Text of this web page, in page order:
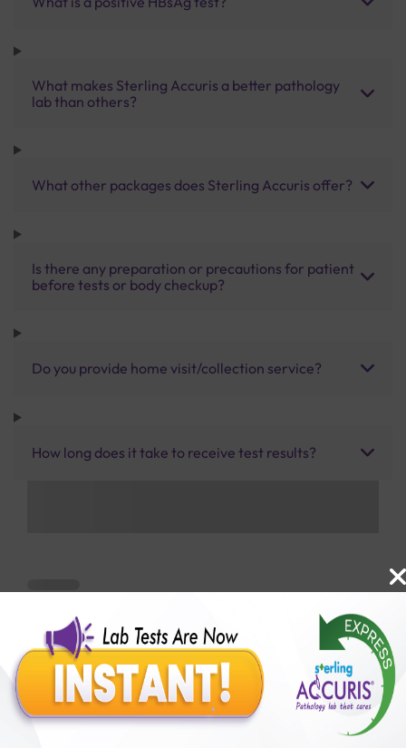
What makes Sterling Accuris a better pathology
lab than others?
What other packages does Sterling Accuris offer?
Is there any preparation or precautions for patient
before tests or body checkup?
Do you provide home visit/collection service?
How long does it take to receive test results?
Benefits of Packages with us